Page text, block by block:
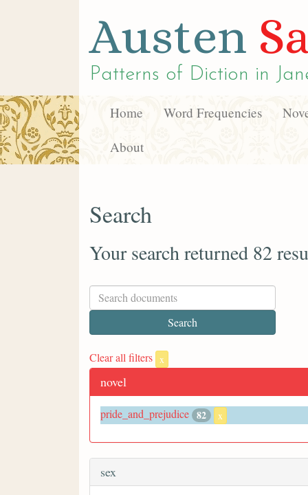
Austen
Patterns of Diction in
Home Word Frequencies
About
Search
Your search returned 82
Clear all filters x
novel
pride_and_prejudice 82 x
sex